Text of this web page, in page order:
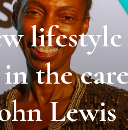
the
Lewis